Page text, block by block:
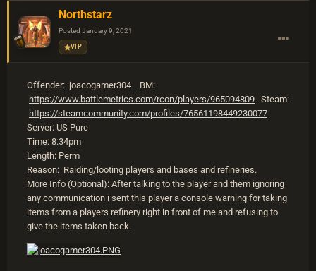
Northstarz
Posted January 9, 2021
VIP
Offender: joacogamer304 BM:
https://www.battlemetrics.com/rcon/players/965094809 Steam:
https://steamcommunity.com/profiles/76561198449230077
Server: US Pure
Time: 8:34pm
Length: Perm
Reason: Raiding/looting players and bases and refineries.
More Info (Optional): After talking to the player and them ignoring
any communication i sent this player a console warning for taking
items from a players refinery right in front of me and refusing to
give the items taken back.